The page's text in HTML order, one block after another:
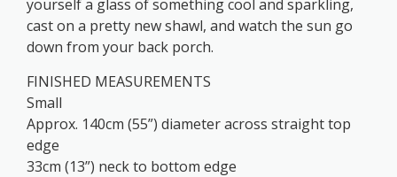
yourself a glass of something cool and sparkling,
cast on a pretty new shawl, and watch the sun go
down from your back porch.
FINISHED MEASUREMENTS
Small
Approx. 140cm (55”) diameter across straight top
edge
33cm (13”) neck to bottom edge